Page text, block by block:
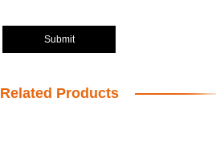
Submit
Related Products